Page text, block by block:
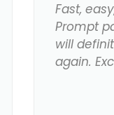
Fast,
Prompt
will
again.